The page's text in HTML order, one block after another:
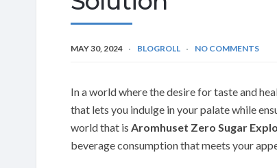
MAY 30, 2024 BLOGROLL NO COMMENTS
In a world where the desire for taste and
that lets you indulge in your palate while
world that is Aromhuset Zero Sugar
beverage consumption that meets your